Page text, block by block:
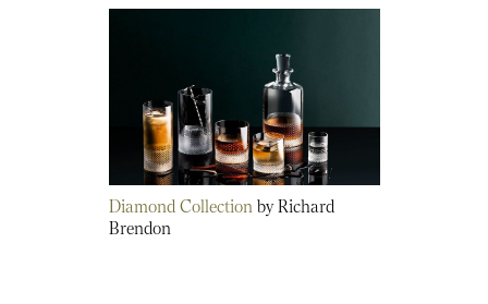
Diamond Collectionby Richard
Brendon